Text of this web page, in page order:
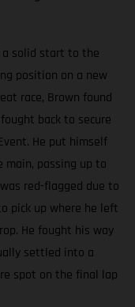
a solid start to the
position on a new
race, Brown found
back to secure
He put himself
passing up to
red-flagged due to
pick up where he left
He fought his way
settled into a
spot on the final lap